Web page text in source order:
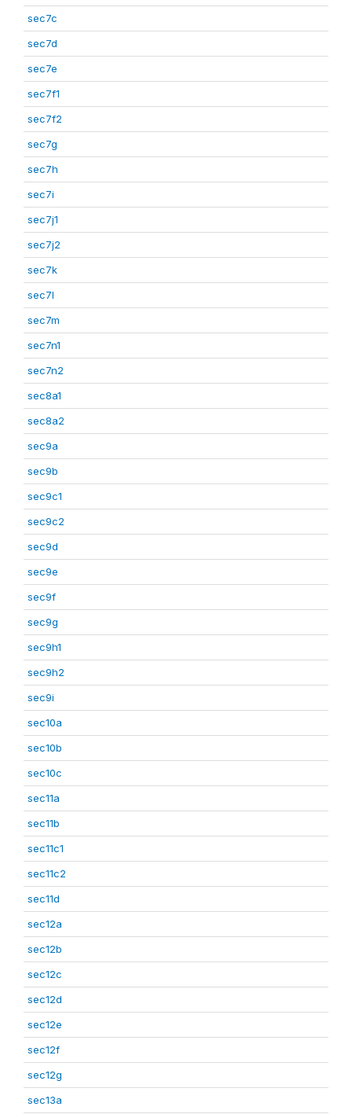
sec7c
sec7d
sec7e
sec7f1
sec7f2
sec7g
sec7h
sec7i
sec7j1
sec7j2
sec7k
sec7l
sec7m
sec7n1
sec7n2
sec8a1
sec8a2
sec9a
sec9b
sec9c1
sec9c2
sec9d
sec9e
sec9f
sec9g
sec9h1
sec9h2
sec9i
sec10a
sec10b
sec10c
sec11a
sec11b
sec11c1
sec11c2
sec11d
sec12a
sec12b
sec12c
sec12d
sec12e
sec12f
sec12g
sec13a